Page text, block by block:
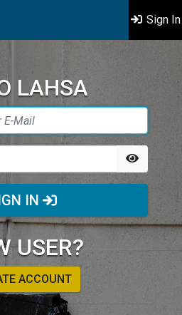
Sign In
LAHSA
IN
USER?
ACCOUNT